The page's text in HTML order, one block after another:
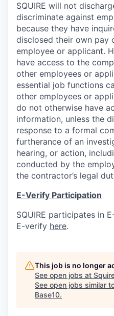
SQUIRE will not
discriminate against
because they have
disclosed their own pay
employee or applicant.
have access to the
other employees or
essential job functions
other employees or
do not otherwise have
information, unless the
response to a formal
furtherance of an
hearing, or action,
conducted by the
the contractor’s legal
E-Verify Participation
SQUIRE participates in
E-verify here.
This job is no longer
See open jobs at
See open jobs similar
Base10.